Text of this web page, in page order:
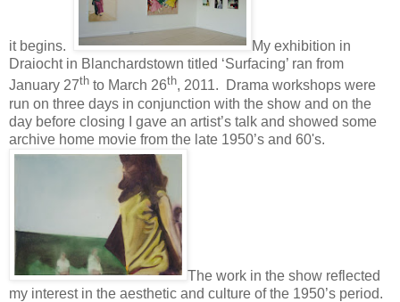
it begins.
My exhibition in
Draiocht in Blanchardstown titled ‘Surfacing’ ran from
January 27th to March 26th, 2011. Drama workshops were
run on three days in conjunction with the show and on the
day before closing I gave an artist’s talk and showed some
archive home movie from the late 1950’s and 60's.
The work in the show reflected
my interest in the aesthetic and culture of the 1950’s period.